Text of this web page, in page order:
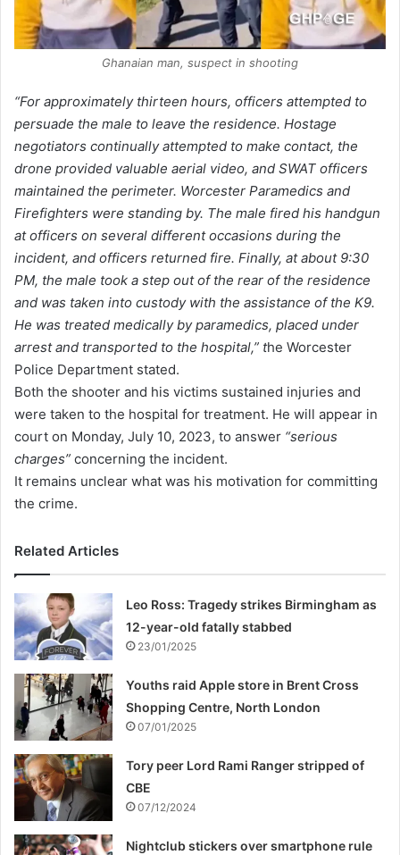
Ghanaian man, suspect in shooting
“For approximately thirteen hours, officers attempted to
persuade the male to leave the residence. Hostage
negotiators continually attempted to make contact, the
drone provided valuable aerial video, and SWAT officers
maintained the perimeter. Worcester Paramedics and
Firefighters were standing by. The male fired his handgun
at officers on several different occasions during the
incident, and officers returned fire. Finally, at about 9:30
PM, the male took a step out of the rear of the residence
and was taken into custody with the assistance of the K9.
He was treated medically by paramedics, placed under
arrest and transported to the hospital,” the Worcester
Police Department stated.
Both the shooter and his victims sustained injuries and
were taken to the hospital for treatment. He will appear in
court on Monday, July 10, 2023, to answer “serious
charges” concerning the incident.
It remains unclear what was his motivation for committing
the crime.
Related Articles
Leo Ross: Tragedy strikes Birmingham as
12-year-old fatally stabbed
23/01/2025
Youths raid Apple store in Brent Cross
Shopping Centre, North London
07/01/2025
Tory peer Lord Rami Ranger stripped of
CBE
07/12/2024
Nightclub stickers over smartphone rule